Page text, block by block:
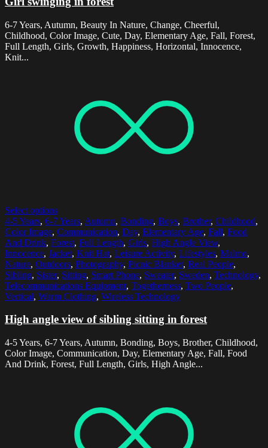
6-7 Years, Autumn, Beauty In Nature, Change, Cheerful,
Childhood, Color Image, Cute, Day, Elementary Age, Fall, Forest,
Full Length, Girls, Growth, Happiness, Horizontal, Innocence,
Knit...
Select options
4-5 Years, 6-7 Years, Autumn, Bonding, Boys, Brother, Childhood,
Color Image, Communication, Day, Elementary Age, Fall, Food
And Drink, Forest, Full Length, Girls, High Angle View,
Innocence, Jacket, Knit Hat, Leisure Activity, Lifestyles, Malmo,
Nature, Outdoors, Photography, Picnic Blanket, Real People,
Sibling, Sister, Sitting, Smart Phone, Sweater, Sweden, Technology,
Telecommunications Equipment, Togetherness, Two People,
Vertical, Warm Clothing, Wireless Technology
High angle view of sibling sitting in forest
4-5 Years, 6-7 Years, Autumn, Bonding, Boys, Brother, Childhood,
Color Image, Communication, Day, Elementary Age, Fall, Food
And Drink, Forest, Full Length, Girls, High Angle...